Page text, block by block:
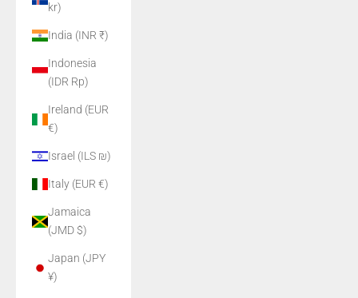
kr)
India (INR ₹)
Indonesia
(IDR Rp)
Ireland (EUR
€)
Israel (ILS ₪)
Italy (EUR €)
Jamaica
(JMD $)
Japan (JPY
¥)